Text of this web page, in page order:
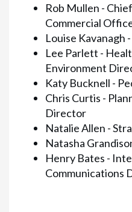
Rob Mullen -
Commercial
Louise Kavanagh
Lee Parlett -
Environment
Katy Bucknell -
Chris Curtis -
Director
Natalie Allen -
Natasha
Henry Bates -
Communications